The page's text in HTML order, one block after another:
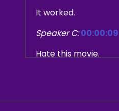
It worked.
Speaker C: 00:00:09
Hate this movie.